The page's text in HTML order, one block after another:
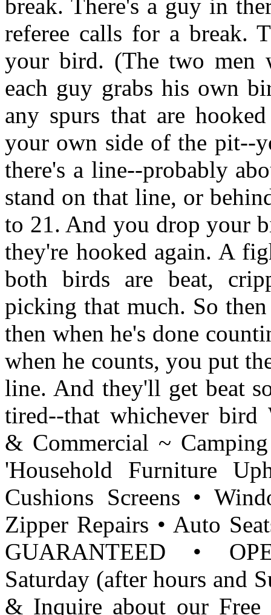
break. There's a guy in
referee calls for a break.
your bird. (The two men
each guy grabs his own
any spurs that are
your own side of the pit--
there's a line--probably
stand on that line, or
to 21. And you drop your
they're hooked again. A
both birds are beat,
picking that much. So
then when he's done
when he counts, you put
line. And they'll get beat
tired--that whichever bird
& Commercial ~
'Household Furniture
Cushions Screens •
Zipper Repairs • Auto
GUARANTEED •
Saturday (after hours and
& Inquire about our Free